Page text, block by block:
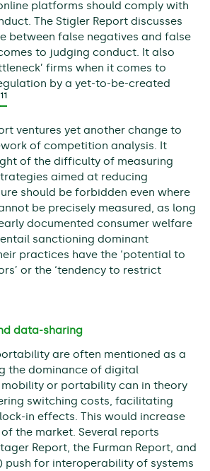
platforms should comply with
The Stigler Report discusses
between false negatives and false
to judging conduct. It also
firms when it comes to
by a yet-to-be-created
11
ventures yet another change to
of competition analysis. It
of the difficulty of measuring
aimed at reducing
should be forbidden even where
be precisely measured, as long
documented consumer welfare
sanctioning dominant
practices have the ‘potential to
or the ‘tendency to restrict
data-sharing
are often mentioned as a
the dominance of digital
or portability can in theory
switching costs, facilitating
in effects. This would increase
the market. Several reports
Report, the Furman Report, and
push for interoperability of systems